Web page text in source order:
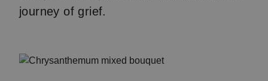
journey of grief.